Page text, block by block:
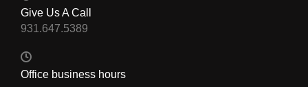
Give Us A Call
Office business hours